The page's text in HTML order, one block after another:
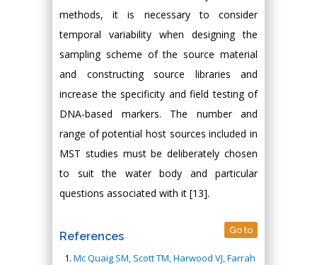
methods, it is necessary to consider
temporal variability when designing the
sampling scheme of the source material
and constructing source libraries and
increase the specificity and field testing of
DNA-based markers. The number and
range of potential host sources included in
MST studies must be deliberately chosen
to suit the water body and particular
questions associated with it [13].
References Go to
Mc Quaig SM, Scott TM, Harwood VJ, Farrah